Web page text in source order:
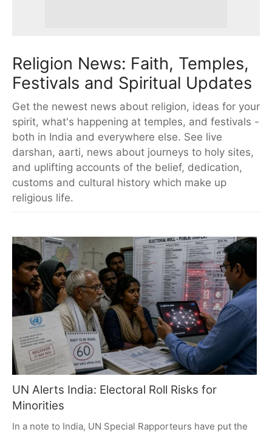
Religion News: Faith, Temples,
Festivals and Spiritual Updates
Get the newest news about religion, ideas for your
spirit, what's happening at temples, and festivals -
both in India and everywhere else. See live
darshan, aarti, news about journeys to holy sites,
and uplifting accounts of the belief, dedication,
customs and cultural history which make up
religious life.
UN Alerts India: Electoral Roll Risks for
Minorities
In a note to India, UN Special Rapporteurs have put the